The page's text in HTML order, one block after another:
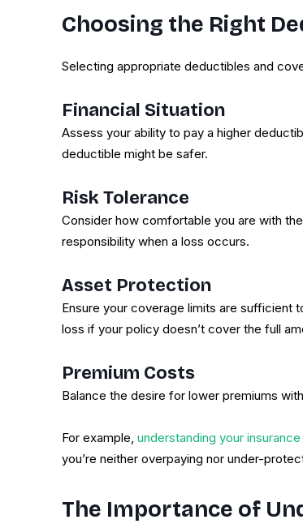
Choosing the Right
Selecting appropriate deductibles and
Financial Situation
Assess your ability to pay a higher
deductible might be safer.
Risk Tolerance
Consider how comfortable you are with
responsibility when a loss occurs.
Asset Protection
Ensure your coverage limits are sufficient
loss if your policy doesn’t cover the full
Premium Costs
Balance the desire for lower premiums
For example, understanding your
you’re neither overpaying nor under-
The Importance of